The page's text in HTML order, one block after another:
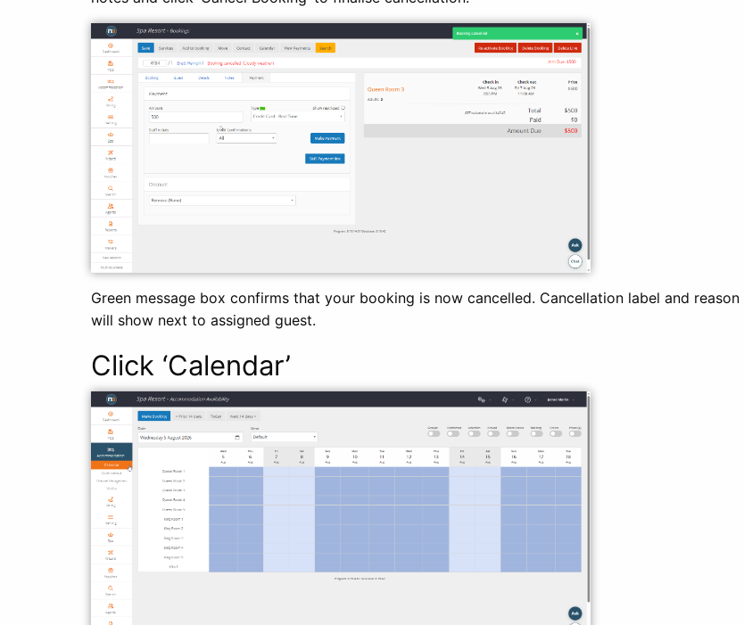
Green message box confirms that your booking is now cancelled. Cancellation label and reason
will show next to assigned guest.
Click ‘Calendar’